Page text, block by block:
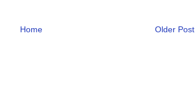
Older Post
Home